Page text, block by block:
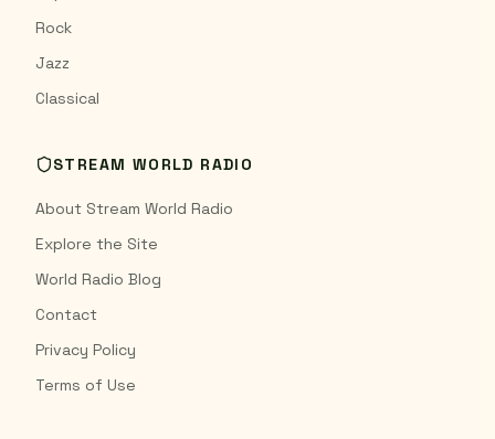
Rock
Jazz
Classical
STREAM WORLD RADIO
About Stream World Radio
Explore the Site
World Radio Blog
Contact
Privacy Policy
Terms of Use